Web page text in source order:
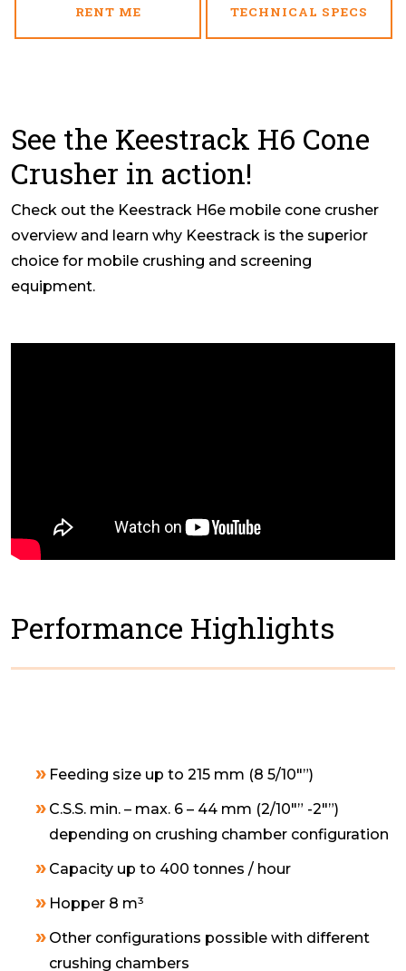
RENT ME TECHNICAL SPECS
See the Keestrack H6 Cone
Crusher in action!
Check out the Keestrack H6e mobile cone crusher
overview and learn why Keestrack is the superior
choice for mobile crushing and screening
equipment.
Performance Highlights
Feeding size up to 215 mm (8 5/10″”)
C.S.S. min. – max. 6 – 44 mm (2/10″” -2″”)
depending on crushing chamber configuration
Capacity up to 400 tonnes / hour
Hopper 8 m³
Other configurations possible with different
crushing chambers